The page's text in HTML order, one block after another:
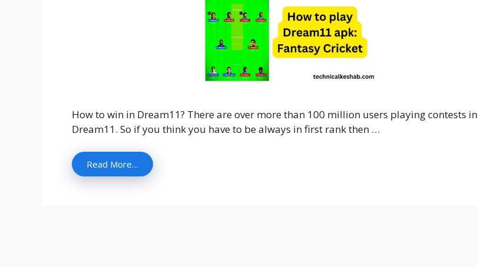
How to win in Dream11? There are over more than 100 million users playing contests in
Dream11. So if you think you have to be always in first rank then …
Read More…